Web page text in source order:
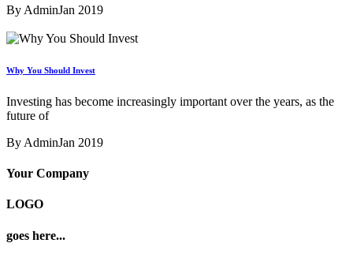
By AdminJan 2019
Why You Should Invest
Investing has become increasingly important over the years, as the
future of
By AdminJan 2019
Your Company
LOGO
goes here...